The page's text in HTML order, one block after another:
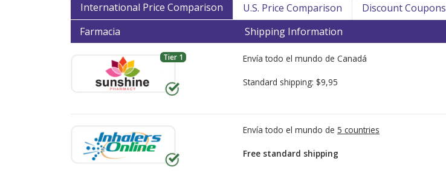
International Price Comparison
U.S. Price Comparison Discount Coupons
Farmacia
Shipping Information
Tier 1 Envía todo el mundo de Canadá
Standard shipping: $9,95
Envía todo el mundo de 5 countries
Free standard shipping